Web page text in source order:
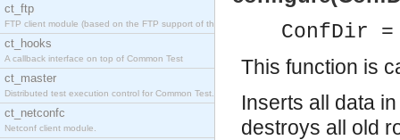
ct_ftp
FTP client module (based on the FTP support of the INETS application).
ct_hooks
A callback interface on top of Common Test
ct_master
Distributed test execution control for Common Test.
ct_netconfc
Netconf client module.
ConfDir
This function is
Inserts all data
destroys all old